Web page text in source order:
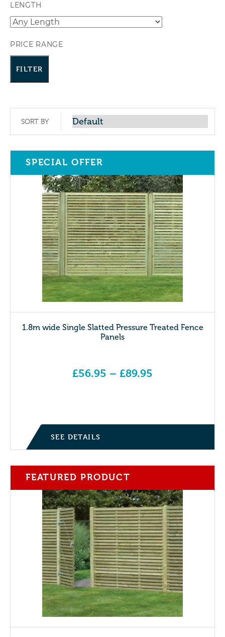
LENGTH
PRICE RANGE
FILTER
SORT BY
SPECIAL OFFER
1.8m wide Single Slatted Pressure Treated Fence
Panels
£56.95 – £89.95
SEE DETAILS
FEATURED PRODUCT